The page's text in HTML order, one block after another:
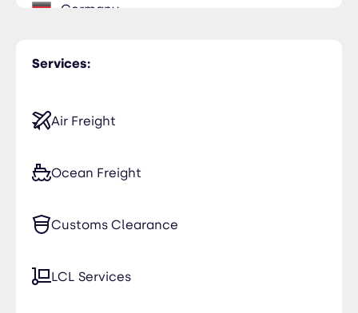
Services:
Air Freight
Ocean Freight
Customs Clearance
LCL Services
Germany
Portugal
Switzerland